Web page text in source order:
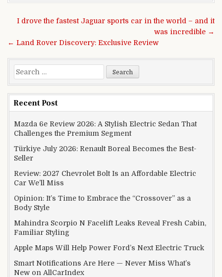
Post navigation
I drove the fastest Jaguar sports car in the world – and it
was incredible →
← Land Rover Discovery: Exclusive Review
Search for:
Recent Post
Mazda 6e Review 2026: A Stylish Electric Sedan That
Challenges the Premium Segment
Türkiye July 2026: Renault Boreal Becomes the Best-
Seller
Review: 2027 Chevrolet Bolt Is an Affordable Electric
Car We’ll Miss
Opinion: It’s Time to Embrace the “Crossover” as a
Body Style
Mahindra Scorpio N Facelift Leaks Reveal Fresh Cabin,
Familiar Styling
Apple Maps Will Help Power Ford’s Next Electric Truck
Smart Notifications Are Here — Never Miss What’s
New on AllCarIndex